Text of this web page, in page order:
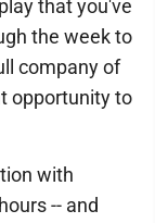
that you've
the week to
company of
opportunity to
with
-- and